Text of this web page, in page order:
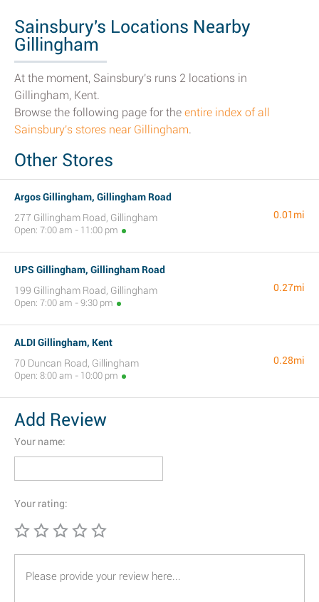
Sainsbury's Locations Nearby
Gillingham
At the moment, Sainsbury's runs 2 locations in
Gillingham, Kent.
Browse the following page for the entire index of all
Sainsbury's stores near Gillingham.
Other Stores
Argos Gillingham, Gillingham Road
277 Gillingham Road, Gillingham
Open: 7:00 am - 11:00 pm
0.01mi
UPS Gillingham, Gillingham Road
199 Gillingham Road, Gillingham
Open: 7:00 am - 9:30 pm
0.27mi
ALDI Gillingham, Kent
70 Duncan Road, Gillingham
Open: 8:00 am - 10:00 pm
0.28mi
Add Review
Your name:
Your rating: